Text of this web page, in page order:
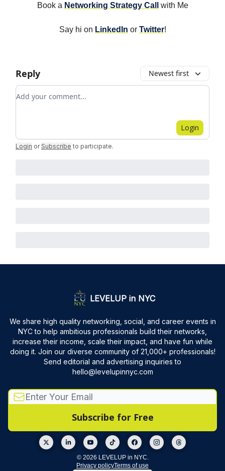
Book a Networking Strategy Call with Me
Say hi on LinkedIn or Twitter!
Reply Newest first
Add your comment
Login
Login or Subscribe to participate.
LEVELUP in NYC
We share high quality networking, social, and career events in
NYC to help ambitious professionals build their networks,
increase their income, scale their impact, and have fun while
doing it. Join our diverse community of 21,000+ professionals!
Send editorial and advertising inquiries to
hello@levelupinnyc.com
© 2026 LEVELUP in NYC.
Privacy policyTerms of use